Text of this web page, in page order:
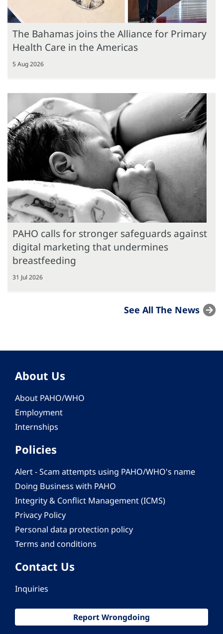
The Bahamas joins the Alliance for Primary
Health Care in the Americas
5 Aug 2026
PAHO calls for stronger safeguards against
digital marketing that undermines
breastfeeding
31 Jul 2026
See All The News
About Us
About PAHO/WHO
Employment
Internships
Policies
Alert - Scam attempts using PAHO/WHO's name
Doing Business with PAHO
Integrity & Conflict Management (ICMS)
Privacy Policy
Personal data protection policy
Terms and conditions
Contact Us
Inquiries
Report Wrongdoing